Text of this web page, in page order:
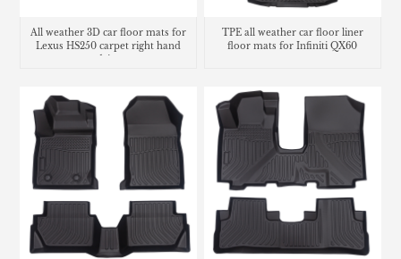
All weather 3D car floor mats for
Lexus HS250 carpet right hand
drive
TPE all weather car floor liner
floor mats for Infiniti QX60